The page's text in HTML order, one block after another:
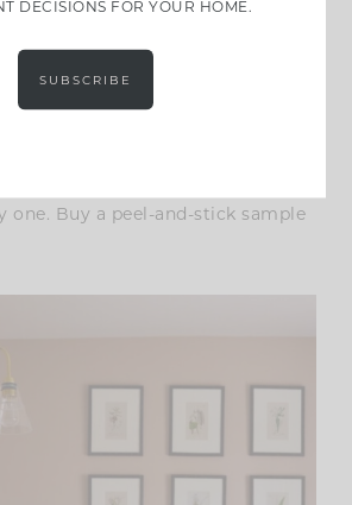
on light, which makes it
one. Buy a peel-and-stick sample
DECISIONS FOR YOUR HOME.
SUBSCRIBE